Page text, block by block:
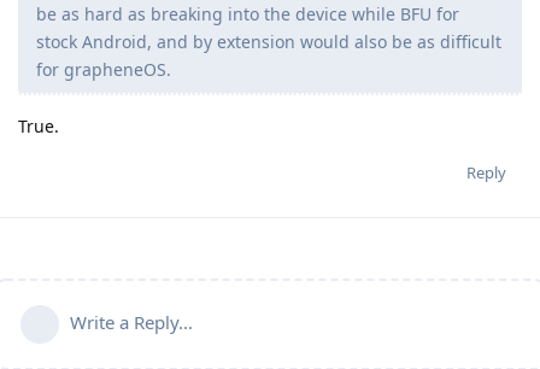
be as hard as breaking into the device while BFU for
stock Android, and by extension would also be as difficult
for grapheneOS.
True.
Reply
Write a Reply...